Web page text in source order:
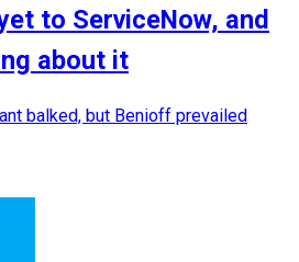
to ServiceNow, and
about it
balked, but Benioff prevailed